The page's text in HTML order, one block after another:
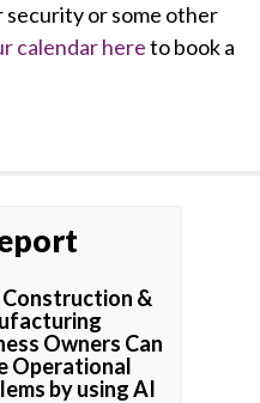
security or some other
calendar hereto book a
&
Owners Can
Operational
by using AI